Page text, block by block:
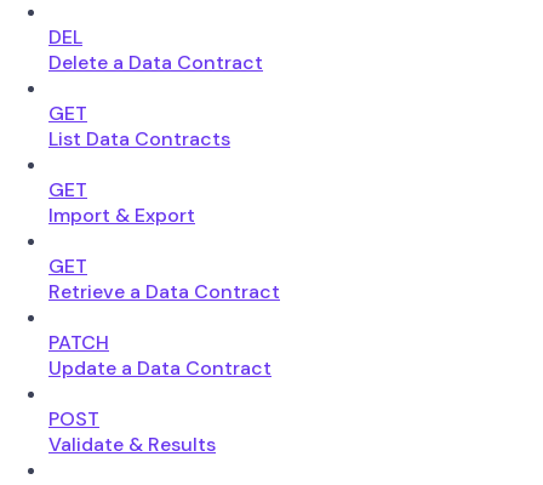
DEL
Delete a Data Contract
GET
List Data Contracts
GET
Import & Export
GET
Retrieve a Data Contract
PATCH
Update a Data Contract
POST
Validate & Results